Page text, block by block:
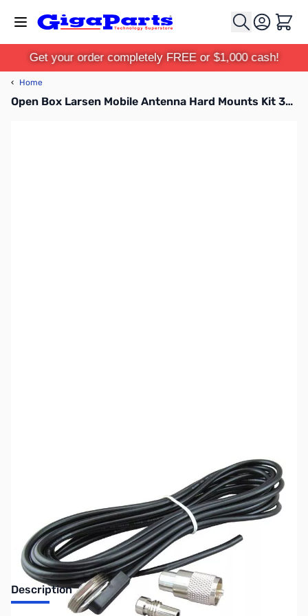
Cart
Get your order completely FREE or $1,000 cash!
‹ Home
Open Box Larsen Mobile Antenna Hard Mounts Kit 3/4 in Stainless UHF/M NMO 17ft coax - NMOK SN165299
Description